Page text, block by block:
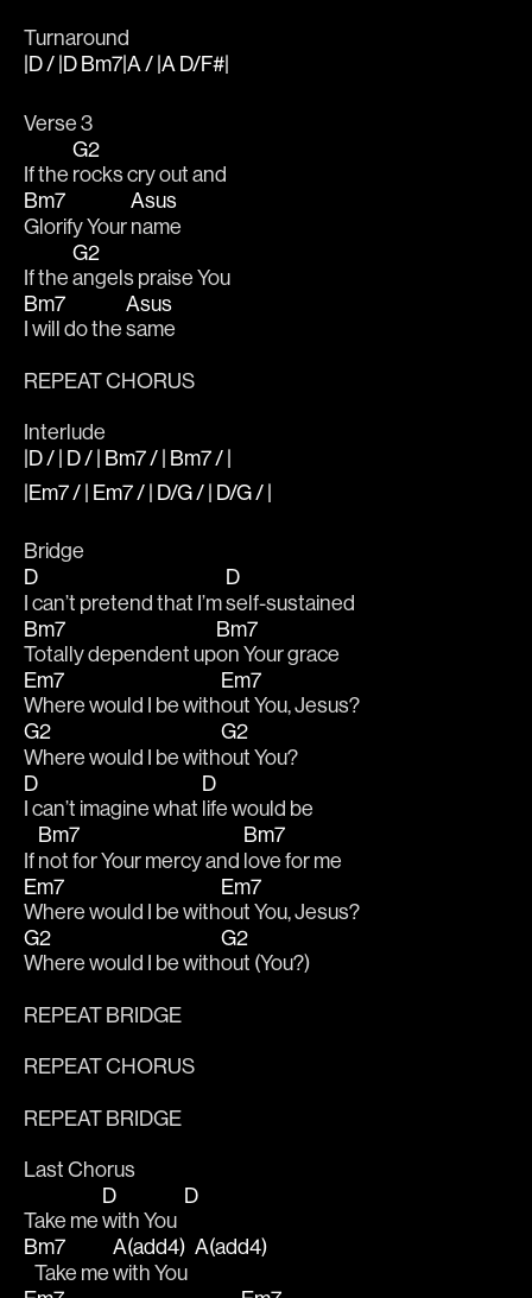
Turnaround
|D / |D Bm7|A / |A D/F#|
Verse 3
If the
G2
rocks cry out and
Bm7
Glorify Your
Asus
name
If the
G2
angels praise You
Bm7
I will do the
Asus
same
REPEAT CHORUS
Interlude
|D / | D / | Bm7 / | Bm7 / |
|Em7 / | Em7 / | D/G / | D/G / |
Bridge
D
I can’t pretend that I’m
D
self-sustained
Bm7
Totally dependent up
Bm7
on Your grace
Em7
Where would I be with
Em7
out You, Jesus?
G2
Where would I be with
G2
out You?
D
I can’t imagine what
D
life would be
If
Bm7
not for Your mercy and
Bm7
love for me
Em7
Where would I be with
Em7
out You, Jesus?
G2
Where would I be with
G2
out (You?)
REPEAT BRIDGE
REPEAT CHORUS
REPEAT BRIDGE
Last Chorus
Take me
D
with You
D
Bm7
   Take me
A(add4)
with You
A(add4)